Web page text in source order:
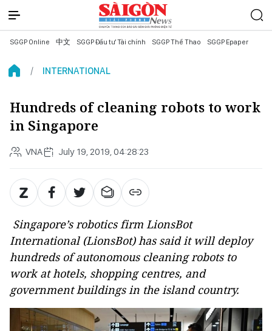
SGGP Online 中文 SGGP Đầu tư Tài chính SGGP Thể Thao SGGP Epaper
INTERNATIONAL
Hundreds of cleaning robots to work
in Singapore
VNA July 19, 2019, 04:28:23
Singapore’s robotics firm LionsBot
International (LionsBot) has said it will deploy
hundreds of autonomous cleaning robots to
work at hotels, shopping centres, and
government buildings in the island country.